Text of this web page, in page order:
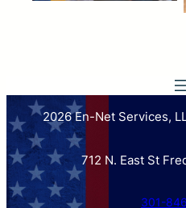
2026 En-Net Services,
712 N. East St
301-